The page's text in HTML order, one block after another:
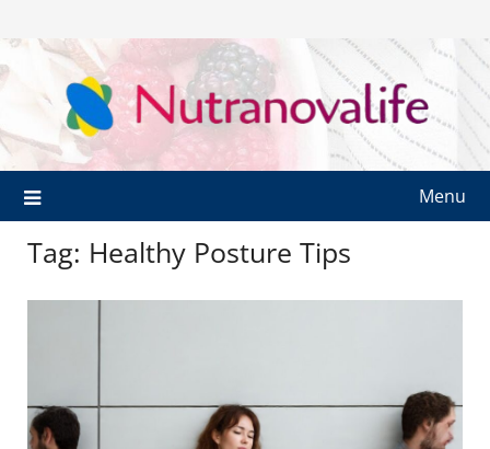
Menu
Tag: Healthy Posture Tips